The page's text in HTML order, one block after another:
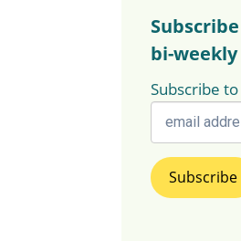
bi-
Subscribe